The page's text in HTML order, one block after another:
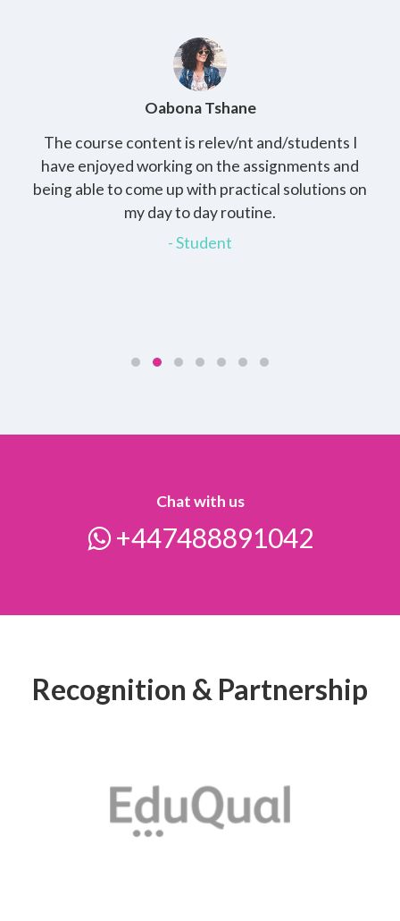
Oabona Tshane
The course content is relev/nt and/students I
have enjoyed working on the assignments and
being able to come up with practical solutions on
my day to day routine.
- Student
Chat with us
+447488891042
Recognition & Partnership